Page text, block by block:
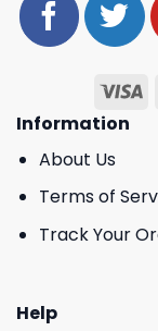
Information
About Us
Terms of
Track Your
Help